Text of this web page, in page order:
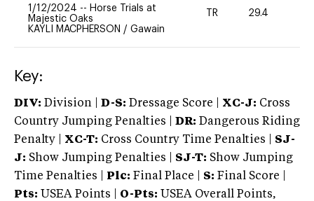
1/12/2024 -- Horse Trials at
Majestic Oaks
KAYLI MACPHERSON / Gawain
TR 29.4
Key:
DIV: Division | D-S: Dressage Score | XC-J: Cross
Country Jumping Penalties |
DR: Dangerous Riding
Penalty | XC-T: Cross Country Time Penalties | SJ-
J: Show Jumping Penalties | SJ-T: Show Jumping
Time Penalties |
Plc: Final Place | S: Final Score |
Pts: USEA Points | O-Pts: USEA Overall Points,